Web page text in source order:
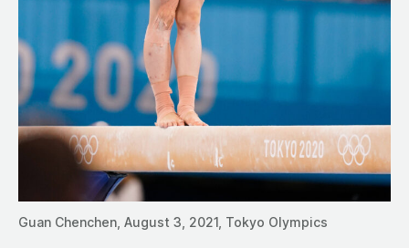
Guan Chenchen, August 3, 2021, Tokyo Olympics